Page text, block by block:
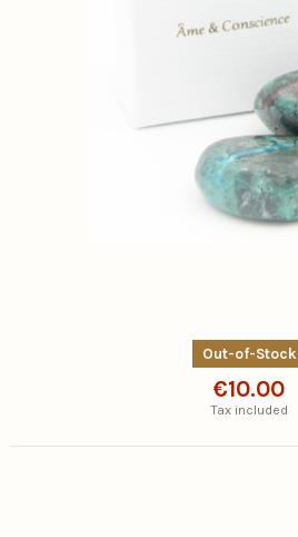
Out-of-Stock
€10.00
Tax included